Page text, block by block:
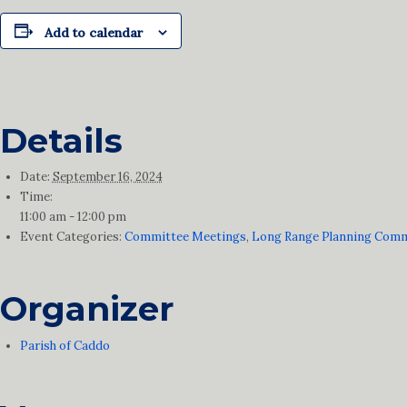
Add to calendar
Details
Date: September 16, 2024
Time:
11:00 am - 12:00 pm
Event Categories: Committee Meetings, Long Range Planning
Organizer
Parish of Caddo